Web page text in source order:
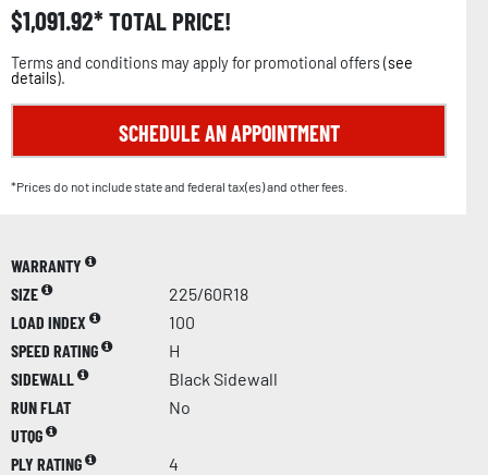
$1,091.92 TOTAL PRICE!
Terms and conditions may apply for promotional offers (see
details).
SCHEDULE AN APPOINTMENT
*Prices do not include state and federal tax(es) and other fees.
WARRANTY
SIZE
225/60R18
LOAD INDEX
100
SPEED RATING
H
SIDEWALL
Black Sidewall
RUN FLAT
No
UTQG
PLY RATING
4